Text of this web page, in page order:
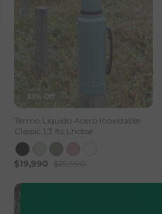
33% Off
Termo Liquido Acero Inoxidable
Classic 1,3 lts Lhotse
$19,990 $29,990